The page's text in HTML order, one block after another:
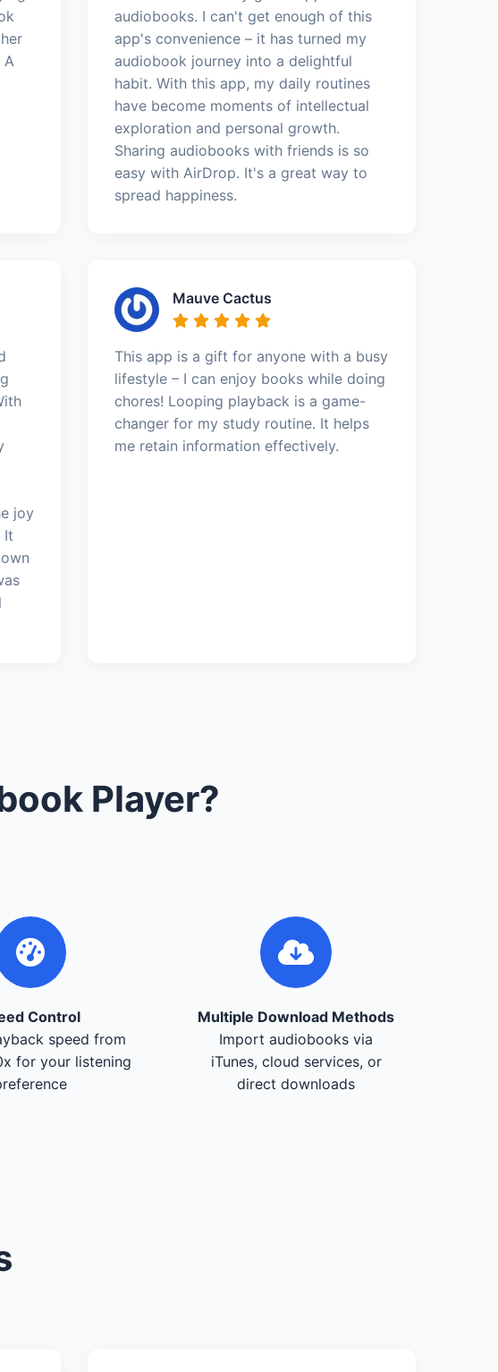
A
audiobooks. I can't get enough of this
app's convenience – it has turned my
audiobook journey into a delightful
habit. With this app, my daily routines
have become moments of intellectual
exploration and personal growth.
Sharing audiobooks with friends is so
easy with AirDrop. It's a great way to
spread happiness.
joy
It
Mauve Cactus
This app is a gift for anyone with a busy
lifestyle – I can enjoy books while doing
chores! Looping playback is a game-
changer for my study routine. It helps
me retain information effectively.
Player?
Control
speed from
for your listening
Multiple Download Methods
Import audiobooks via
iTunes, cloud services, or
direct downloads